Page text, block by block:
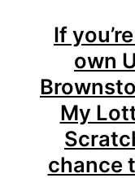
If
own
My
chance